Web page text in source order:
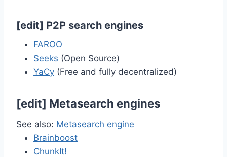
[edit] P2P search engines
FAROO
Seeks (Open Source)
YaCy (Free and fully decentralized)
[edit] Metasearch engines
See also: Metasearch engine
Brainboost
ChunkIt!